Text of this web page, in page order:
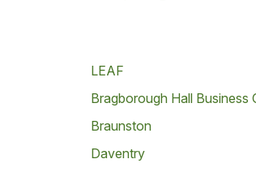
LEAF
Bragborough Hall Business
Braunston
Daventry